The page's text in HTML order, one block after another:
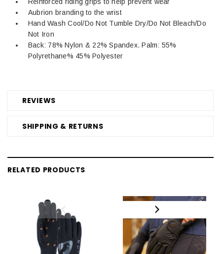
REVIEWS
SHIPPING & RETURNS
Aubrion branding to the wrist
Hand Wash Cool/Do Not Tumble Dry/Do Not Bleach/Do
Not Iron
Back: 78% Nylon & 22% Spandex. Palm: 55%
Polyrethane% 45% Polyester
RELATED PRODUCTS